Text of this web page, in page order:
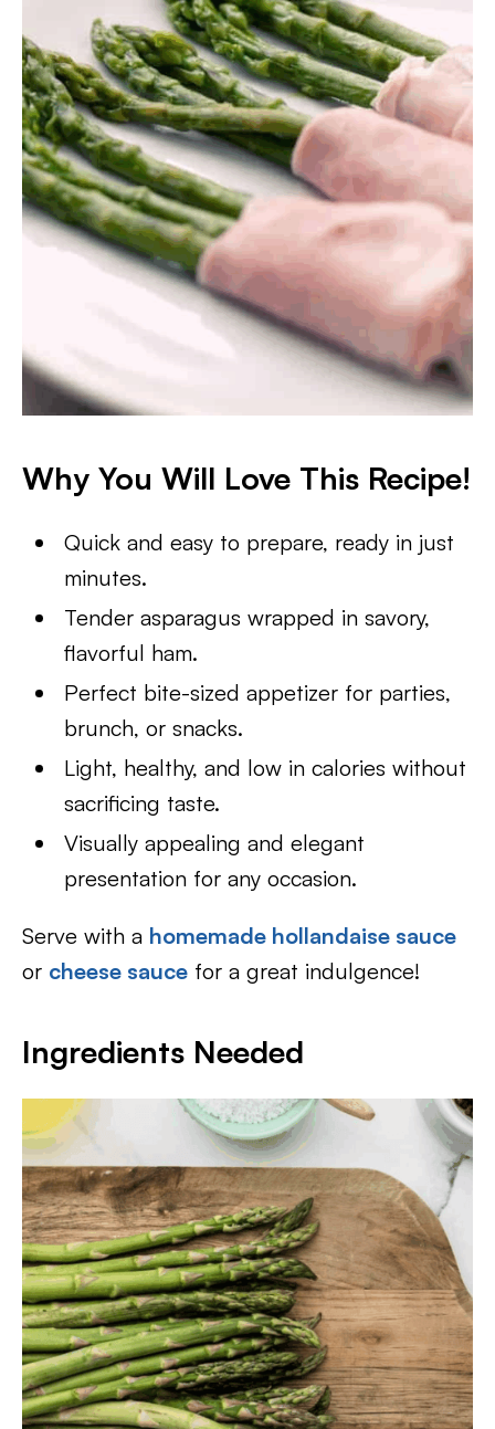
Why You Will Love This Recipe!
Quick and easy to prepare, ready in just
minutes.
Tender asparagus wrapped in savory,
flavorful ham.
Perfect bite-sized appetizer for parties,
brunch, or snacks.
Light, healthy, and low in calories without
sacrificing taste.
Visually appealing and elegant
presentation for any occasion.
Serve with a homemade hollandaise sauce
or cheese sauce for a great indulgence!
Ingredients Needed